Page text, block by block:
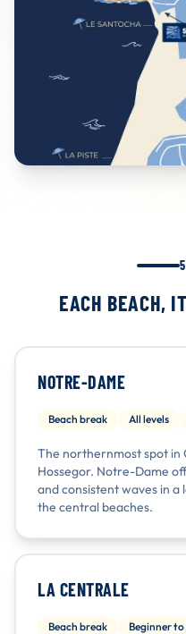
EACH BEACH,
NOTRE-DAME
Beach break All levels
The northernmost spot
Hossegor. Notre-Dame
and consistent waves in
the central beaches.
LA CENTRALE
Beach break Beginner